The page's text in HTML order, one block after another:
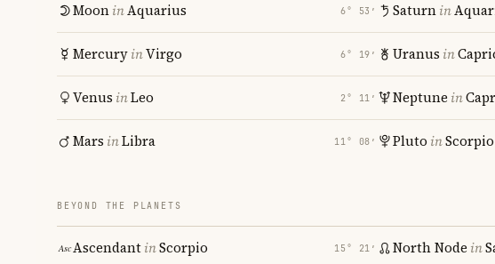
MooninAquarius 6° 53′
MercuryinVirgo 6° 19′
Venus inLeo 2° 11′
Mars inLibra 11° 08′
Saturnin
Uranus in
Neptune in
Pluto inScorpio
BEYOND THE PLANETS
AscendantinScorpio 15° 21′ North Node in